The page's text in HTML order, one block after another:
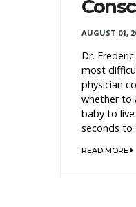
AUGUST 01,
Dr.
most
physician
whether to
baby to
seconds to
READ MORE